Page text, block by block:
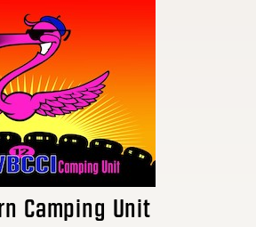
Camping Unit